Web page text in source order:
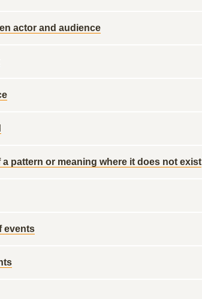
actor and audience
pattern or meaning where it does not exist
events